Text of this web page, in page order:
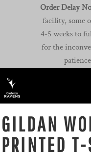
Order Delay
facility, some
4-5 weeks to
for the
GILDAN
PRINTED